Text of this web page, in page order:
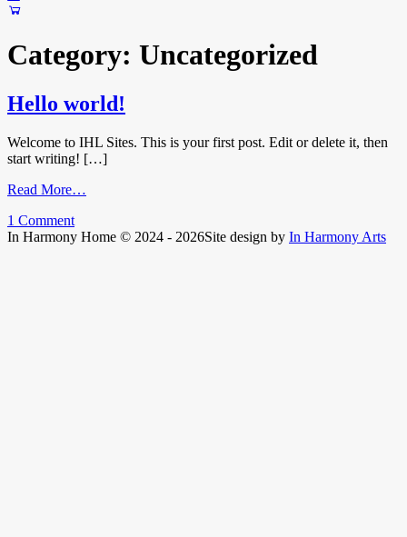
Category: Uncategorized
Hello world!
Welcome to IHL Sites. This is your first post. Edit or delete it, then
start writing! […]
Read More…
1 Comment
In Harmony Home © 2024 - 2026Site design by In Harmony Arts